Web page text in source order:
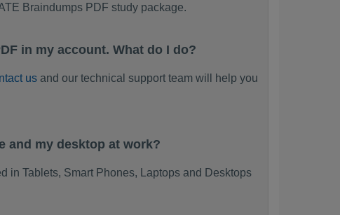
Braindumps PDF study package.
in my account. What do I do?
usand our technical support team will help you
and my desktop at work?
in Tablets, Smart Phones, Laptops and Desktops